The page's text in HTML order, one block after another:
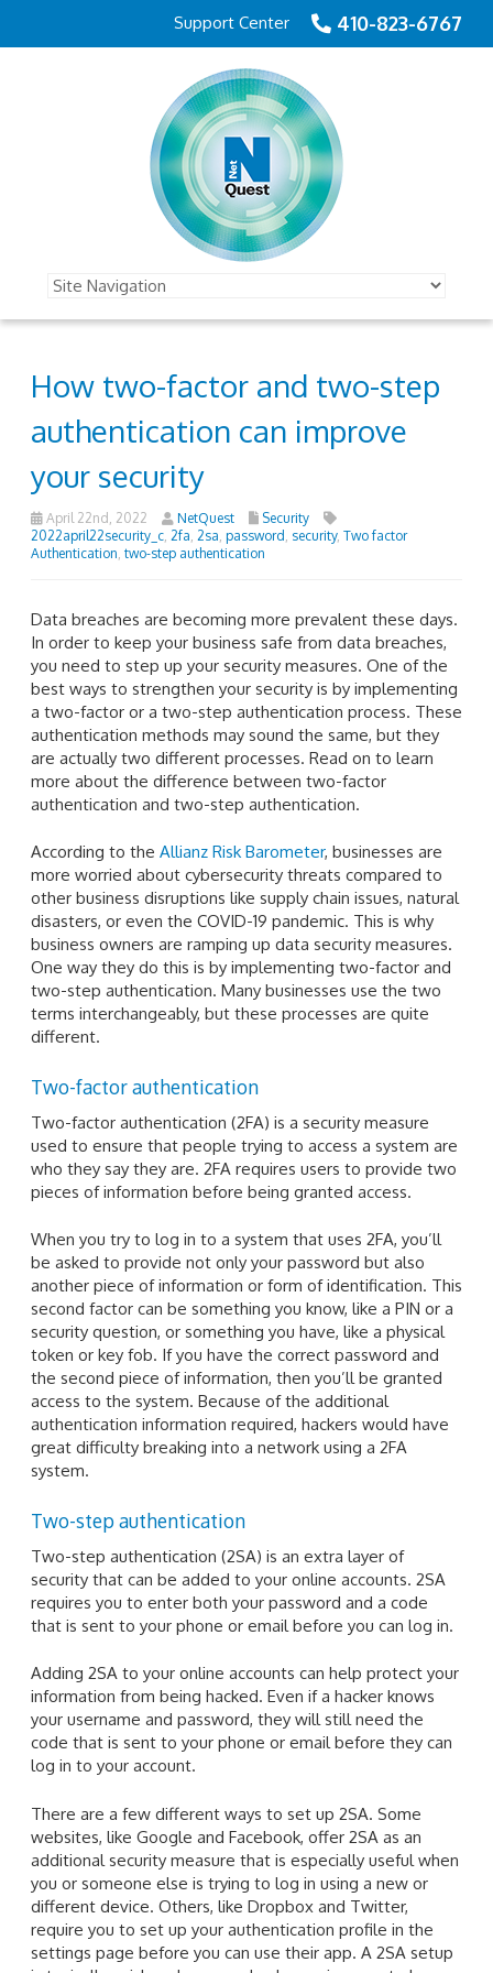
410-823-6767
Support Center
How two-factor and two-step
authentication can improve
your security
April 22nd, 2022 NetQuest
Security
2022april22security_c 2fa 2sa password security, Two factor
Authentication two-step authentication
Data breaches are becoming more prevalent these days.
In order to keep your business safe from data breaches,
you need to step up your security measures. One of the
best ways to strengthen your security is by implementing
a two-factor or a two-step authentication process. These
authentication methods may sound the same, but they
are actually two different processes. Read on to learn
more about the difference between two-factor
authentication and two-step authentication.
According to the Allianz Risk Barometer, businesses are
more worried about cybersecurity threats compared to
other business disruptions like supply chain issues, natural
disasters, or even the COVID-19 pandemic. This is why
business owners are ramping up data security measures.
One way they do this is by implementing two-factor and
two-step authentication. Many businesses use the two
terms interchangeably, but these processes are quite
different.
Two-factor authentication
Two-factor authentication (2FA) is a security measure
used to ensure that people trying to access a system are
who they say they are. 2FA requires users to provide two
pieces of information before being granted access.
When you try to log in to a system that uses 2FA, you’ll
be asked to provide not only your password but also
another piece of information or form of identification. This
second factor can be something you know, like a PIN or a
security question, or something you have, like a physical
token or key fob. If you have the correct password and
the second piece of information, then you’ll be granted
access to the system. Because of the additional
authentication information required, hackers would have
great difficulty breaking into a network using a 2FA
system.
Two-step authentication
Two-step authentication (2SA) is an extra layer of
security that can be added to your online accounts. 2SA
requires you to enter both your password and a code
that is sent to your phone or email before you can log in.
Adding 2SA to your online accounts can help protect your
information from being hacked. Even if a hacker knows
your username and password, they will still need the
code that is sent to your phone or email before they can
log in to your account.
There are a few different ways to set up 2SA. Some
websites, like Google and Facebook, offer 2SA as an
additional security measure that is especially useful when
you or someone else is trying to log in using a new or
different device. Others, like Dropbox and Twitter,
require you to set up your authentication profile in the
settings page before you can use their app. A 2SA setup